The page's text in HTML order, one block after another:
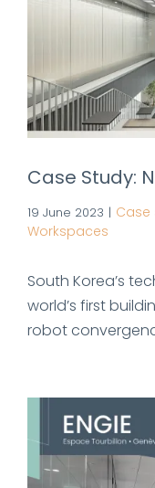
Case Study:
19 June 2023 | Case
Workspaces
South Korea’s
world’s first
robot